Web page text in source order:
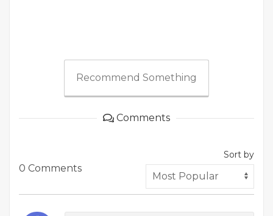
Recommend Something
Comments
0 Comments
Sort by